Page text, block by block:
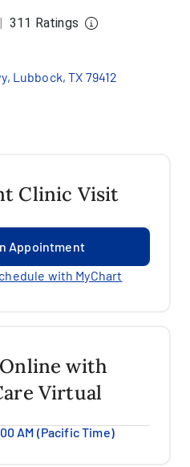
Clinic Visit
with MyChart
Appointment
with
Virtual
AM (Pacific Time)
|311 Ratings
Lubbock, TX 79412